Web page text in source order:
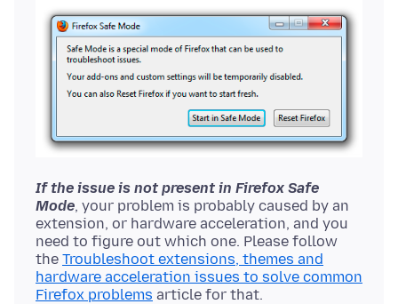
If the issue is not present in Firefox Safe
Mode, your problem is probably caused by an
extension, or hardware acceleration, and you
need to figure out which one. Please follow
the Troubleshoot extensions, themes and
hardware acceleration issues to solve common
Firefox problems